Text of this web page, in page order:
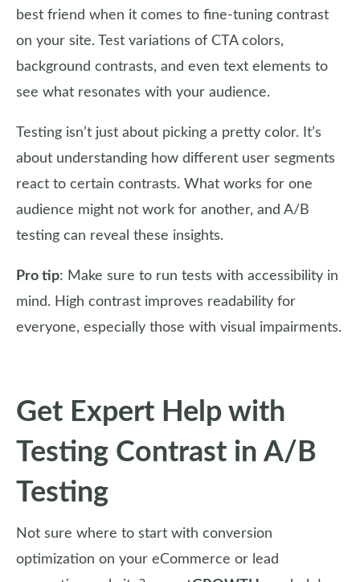
best friend when it comes to fine-tuning contrast
on your site. Test variations of CTA colors,
background contrasts, and even text elements to
see what resonates with your audience.
Testing isn’t just about picking a pretty color. It’s
about understanding how different user segments
react to certain contrasts. What works for one
audience might not work for another, and A/B
testing can reveal these insights.
Pro tip: Make sure to run tests with accessibility in
mind. High contrast improves readability for
everyone, especially those with visual impairments.
Get Expert Help with
Testing Contrast in A/B
Testing
Not sure where to start with conversion
optimization on your eCommerce or lead